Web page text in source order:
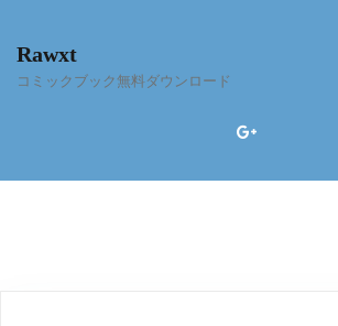
content
Rawxt
コミックブック無料ダウンロード